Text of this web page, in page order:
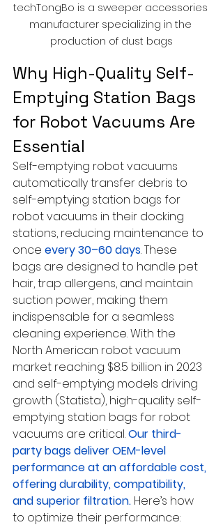
techTongBo is a sweeper accessories
manufacturer specializing in the
production of dust bags
Why High-Quality Self-
Emptying Station Bags
for Robot Vacuums Are
Essential
Self-emptying robot vacuums
automatically transfer debris to
self-emptying station bags for
robot vacuums in their docking
stations, reducing maintenance to
once every 30–60 days. These
bags are designed to handle pet
hair, trap allergens, and maintain
suction power, making them
indispensable for a seamless
cleaning experience. With the
North American robot vacuum
market reaching $8.5 billion in 2023
and self-emptying models driving
growth (Statista), high-quality self-
emptying station bags for robot
vacuums are critical. Our third-
party bags deliver OEM-level
performance at an affordable cost,
offering durability, compatibility,
and superior filtration. Here’s how
to optimize their performance: